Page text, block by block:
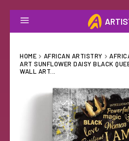
HOME AFRICAN ARTISTRY
ART SUNFLOWER DAISY BLACK
WALL ART...